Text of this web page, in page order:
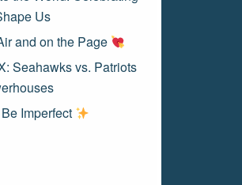
Us
and on the Page
Seahawks vs. Patriots
Imperfect